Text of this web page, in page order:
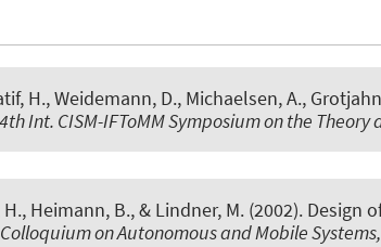
H., Weidemann, D., Michaelsen, A.,
Int. CISM-IFToMM Symposium on the
Heimann, B., & Lindner, M. (2002). Design
on Autonomous and Mobile